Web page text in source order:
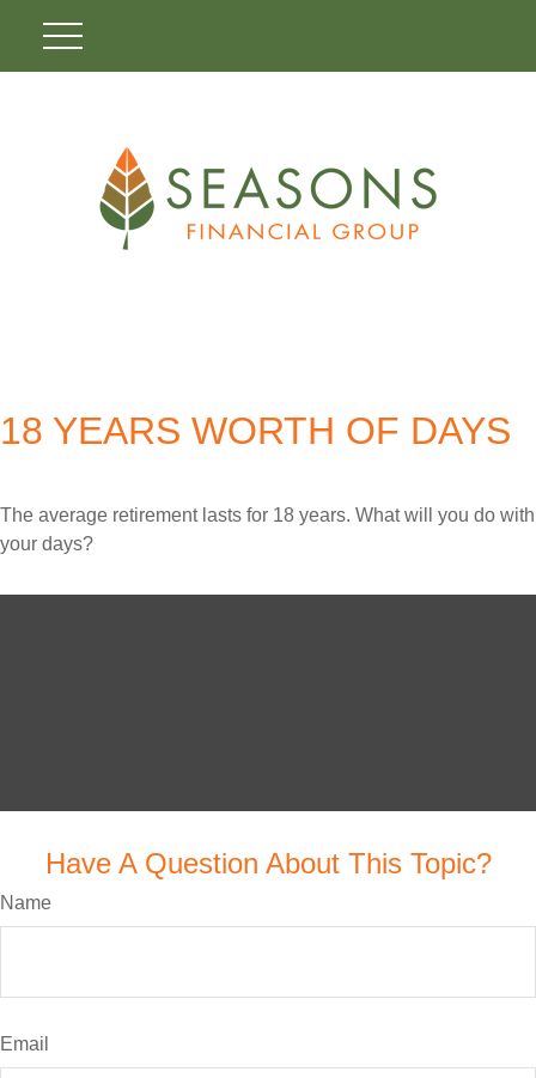
18 YEARS WORTH OF DAYS
The average retirement lasts for 18 years. What will you do with
your days?
Have A Question About This Topic?
Name
Email